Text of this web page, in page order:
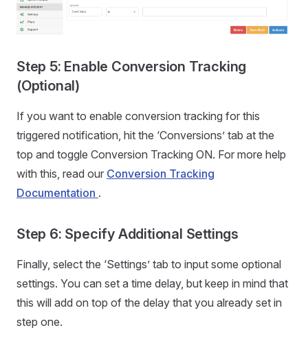
Step 5: Enable Conversion Tracking
(Optional)
If you want to enable conversion tracking for this
triggered notification, hit the ‘Conversions’ tab at the
top and toggle Conversion Tracking ON. For more help
with this, read our Conversion Tracking
Documentation .
Step 6: Specify Additional Settings
Finally, select the ‘Settings’ tab to input some optional
settings. You can set a time delay, but keep in mind that
this will add on top of the delay that you already set in
step one.